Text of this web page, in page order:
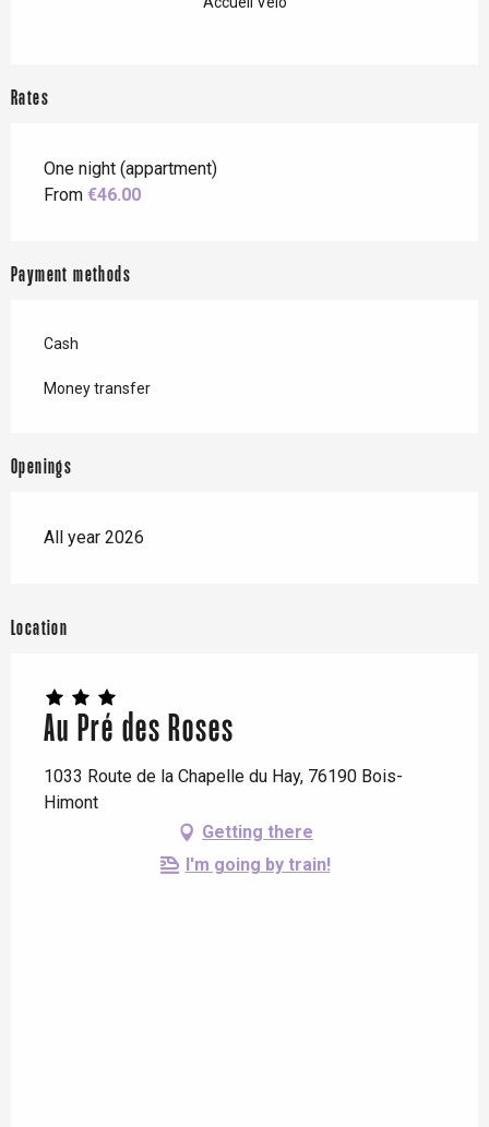
Rates
One night (appartment)
From €46.00
Payment methods
Cash
Money transfer
Openings
All year 2026
Location
Au Pré des Roses
1033 Route de la Chapelle du Hay, 76190 Bois-
Himont
Getting there
I'm going by train!